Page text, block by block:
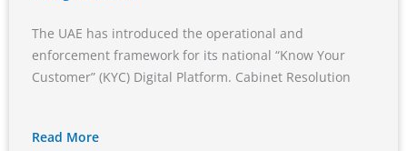
The UAE has introduced the operational and
enforcement framework for its national “Know Your
Customer” (KYC) Digital Platform. Cabinet Resolution
Read More